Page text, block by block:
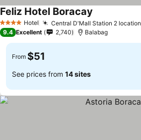
4 Stars Hotel Central D'Mall Station 2 location
Feliz Hotel Boracay
9.4 Excellent 2,740 Balabag
From $51
See prices from 14 sites